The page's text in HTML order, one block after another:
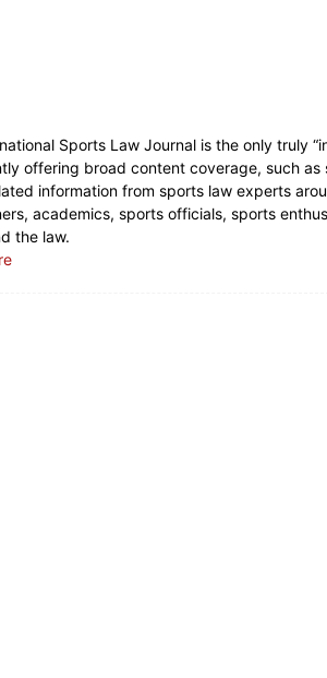
Sports Law Journal is the only truly
offering broad content coverage, such
information from sports law experts
academics, sports officials, sports
the law.